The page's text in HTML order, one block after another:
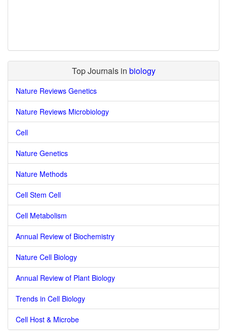
Top Journals in biology
Nature Reviews Genetics
Nature Reviews Microbiology
Cell
Nature Genetics
Nature Methods
Cell Stem Cell
Cell Metabolism
Annual Review of Biochemistry
Nature Cell Biology
Annual Review of Plant Biology
Trends in Cell Biology
Cell Host & Microbe